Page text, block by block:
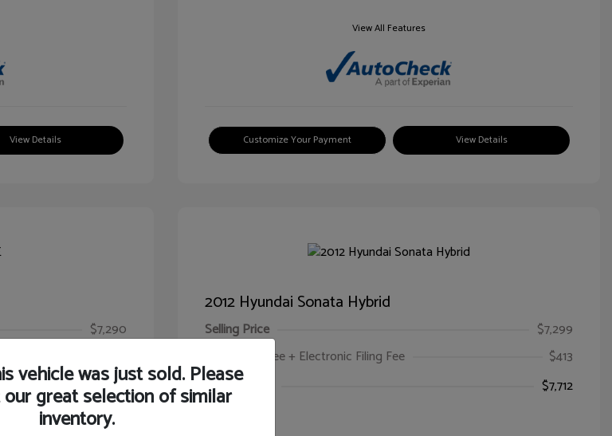
View Details
View All Features
Customize Your Payment View Details
$7,290
$7,703
2012 Hyundai Sonata Hybrid
Selling Price
$7,299
Illinois Doc Fee + Electronic Filing Fee
$413
Your Price
$7,712
vehicle was just sold. Please
great selection of similar
inventory.